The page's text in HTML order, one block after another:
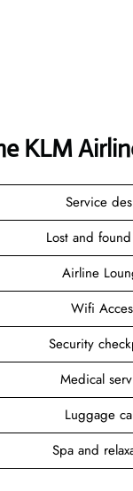
KLM
Service
Lost and
Airline
Wifi
Security
Medical
Luggage
Spa and